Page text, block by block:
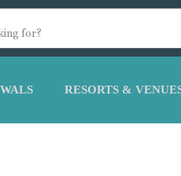
RESORTS &